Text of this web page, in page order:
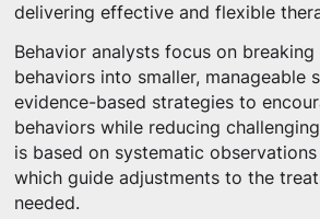
delivering effective and flexible
Behavior analysts focus on
behaviors into smaller, manageable
evidence-based strategies to
behaviors while reducing
is based on systematic observations
which guide adjustments to the
needed.